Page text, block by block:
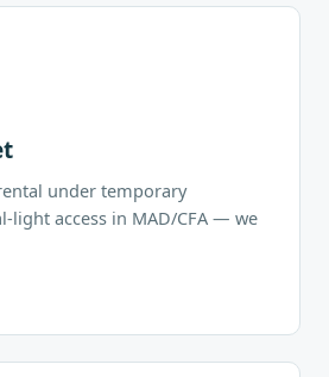
under temporary
light access in MAD/CFA — we